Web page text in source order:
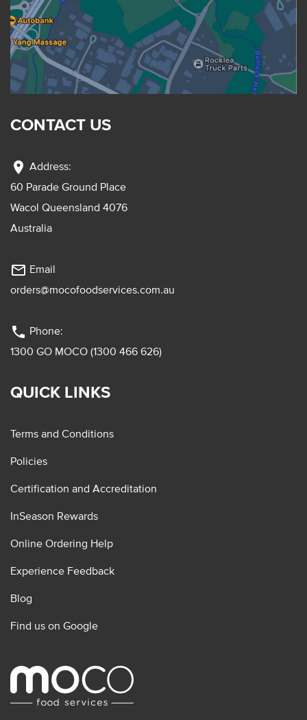
CONTACT US
location_on Address:
60 Parade Ground Place
Wacol Queensland 4076
Australia
mail_outline Email
orders@mocofoodservices.com.au
phone Phone:
1300 GO MOCO (1300 466 626)
QUICK LINKS
Terms and Conditions
Policies
Certification and Accreditation
InSeason Rewards
Online Ordering Help
Experience Feedback
Blog
Find us on Google